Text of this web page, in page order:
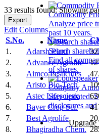
Commodity
Analyze price
past 10 years.
Search
Find all
of shares.
Company
Stay updated.
disclosures
Upgrade
33 results found: Showing
Export
Edit Columns
S.No.
Name
1.
Adarsh Plant
2.
Advance Agrolife
3.
Aimco Pesticides
4.
Aristo Bio-Tech
5.
Astec Lifescienc
6.
Bayer Crop Sci.
7.
Best Agrolife
8.
Bhagiradha Chem.